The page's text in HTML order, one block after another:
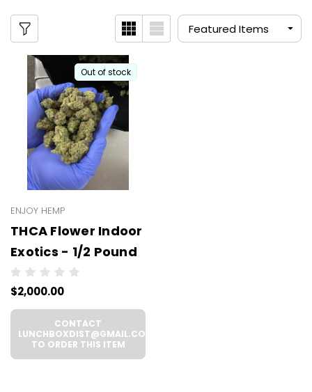
Out of stock
ENJOY HEMP
THCA Flower Indoor
Exotics - 1/2 Pound
$2,000.00
CONTACT
LUNCHBOXDIST@GMAIL.COM
TO ORDER THIS ITEM